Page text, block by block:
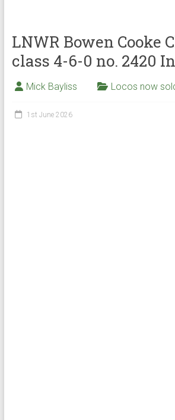
LNWR Bowen Cooke
class 4-6-0 no. 2420
Mick Bayliss Locos now
1st June 2026